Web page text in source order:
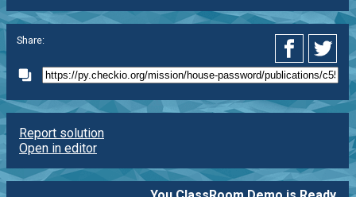
Share:
Report solution
Open in editor